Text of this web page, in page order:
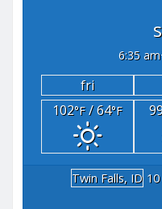
6:35 am
fri
102°F/ 64°F
Twin Falls, ID